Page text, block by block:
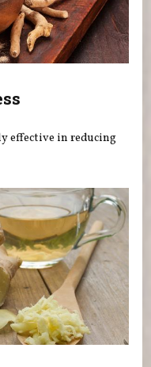
effective in reducing